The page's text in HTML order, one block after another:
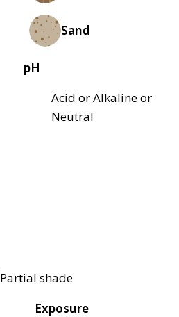
Sand
pH
Acid or Alkaline or
Neutral
Partial shade
Exposure